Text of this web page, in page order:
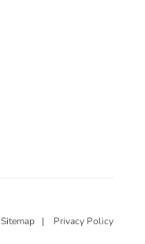
Sitemap | Privacy Policy